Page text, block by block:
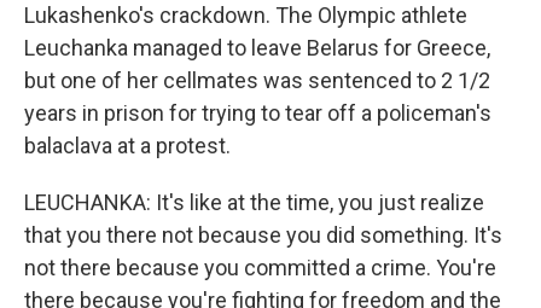
Lukashenko's crackdown. The Olympic athlete
Leuchanka managed to leave Belarus for Greece,
but one of her cellmates was sentenced to 2 1/2
years in prison for trying to tear off a policeman's
balaclava at a protest.
LEUCHANKA: It's like at the time, you just realize
that you there not because you did something. It's
not there because you committed a crime. You're
there because you're fighting for freedom and the